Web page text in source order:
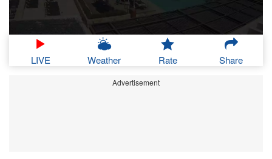
LIVE Weather Rate Share
Advertisement